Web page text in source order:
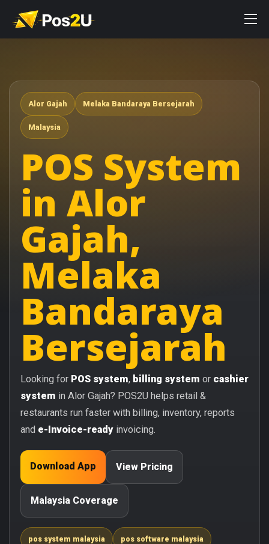
Alor Gajah Melaka Bandaraya Bersejarah
Malaysia
POS System
in Alor
Gajah,
Melaka
Bandaraya
Bersejarah
Looking for POS system, billing system or cashier
system in Alor Gajah? POS2U helps retail &
restaurants run faster with billing, inventory, reports
and e-Invoice-ready invoicing.
Download App View Pricing
Malaysia Coverage
pos system malaysia pos software malaysia